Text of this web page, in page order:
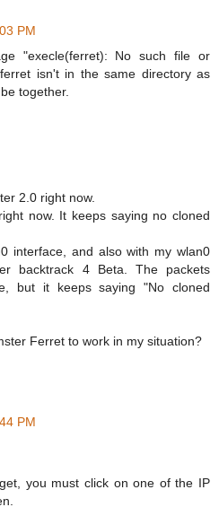
PM
"execle(ferret): No such file or
isn't in the same directory as
together.
2.0 right now.
now. It keeps saying no cloned
interface, and also with my wlan0
backtrack 4 Beta. The packets
but it keeps saying "No cloned
Ferret to work in my situation?
PM
you must click on one of the IP